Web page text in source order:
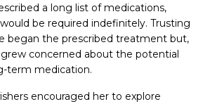
a long list of medications,
be required indefinitely. Trusting
began the prescribed treatment but,
concerned about the potential
term medication.
encouraged her to explore